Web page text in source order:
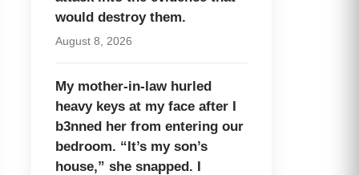
would destroy them.
August 8, 2026
My mother-in-law hurled
heavy keys at my face after I
b3nned her from entering our
bedroom. “It’s my son’s
house,” she snapped. I